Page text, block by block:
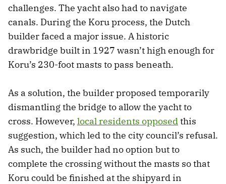
challenges. The yacht also had to navigate
canals. During the Koru process, the Dutch
builder faced a major issue. A historic
drawbridge built in 1927 wasn’t high enough for
Koru’s 230-foot masts to pass beneath.
As a solution, the builder proposed temporarily
dismantling the bridge to allow the yacht to
cross. However, local residents opposedthis
suggestion, which led to the city council’s refusal.
As such, the builder had no option but to
complete the crossing without the masts so that
Koru could be finished at the shipyard in